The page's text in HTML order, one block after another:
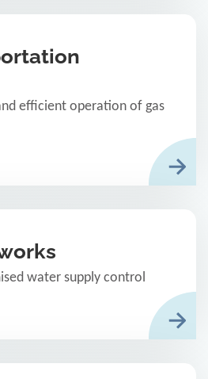
efficient operation of gas
water supply control